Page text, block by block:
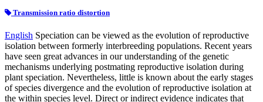
Transmission ratio distortion
English Speciation can be viewed as the evolution of reproductive
isolation between formerly interbreeding populations. Recent years
have seen great advances in our understanding of the genetic
mechanisms underlying postmating reproductive isolation during
plant speciation. Nevertheless, little is known about the early stages
of species divergence and the evolution of reproductive isolation at
the within species level. Direct or indirect evidence indicates that